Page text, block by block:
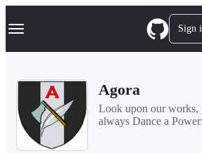
k
p
Navigation Menu Sign
Agora
Look upon our works,
always Dance a